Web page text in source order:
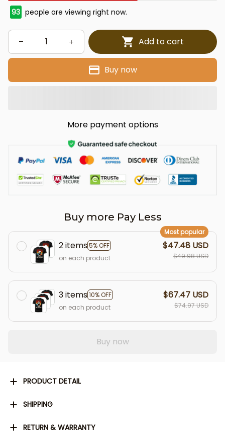
93 people are viewing right now.
Add to cart
Buy now
More payment options
Buy more Pay Less
2 items5% OFF
Most popular
on each product
$47.48 USD
$49.98 USD
3 items10% OFF
on each product
$67.47 USD
$74.97 USD
Buy now
PRODUCT DETAIL
SHIPPING
RETURN & WARRANTY